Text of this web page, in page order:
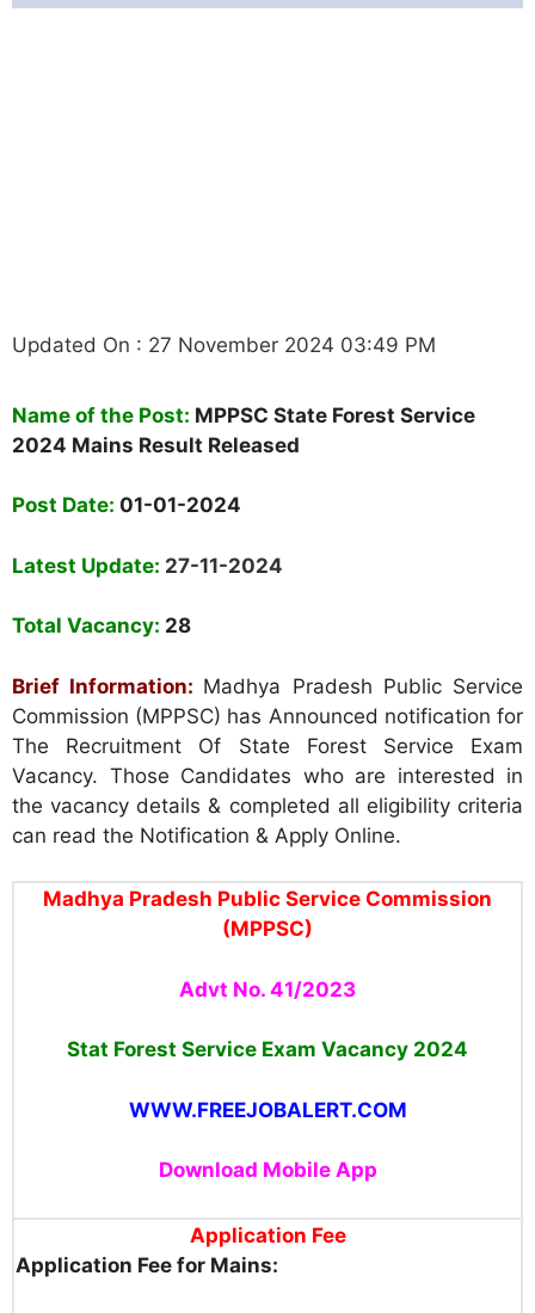
Updated On : 27 November 2024 03:49 PM
Name of the Post: MPPSC State Forest Service
2024 Mains Result Released
Post Date: 01-01-2024
Latest Update: 27-11-2024
Total Vacancy: 28
Brief Information: Madhya Pradesh Public Service
Commission (MPPSC) has Announced notification for
The Recruitment Of State Forest Service Exam
Vacancy. Those Candidates who are interested in
the vacancy details & completed all eligibility criteria
can read the Notification & Apply Online.
Madhya Pradesh Public Service Commission
(MPPSC)
Advt No. 41/2023
Stat Forest Service Exam Vacancy 2024
WWW.FREEJOBALERT.COM
Download Mobile App
Application Fee
Application Fee for Mains: